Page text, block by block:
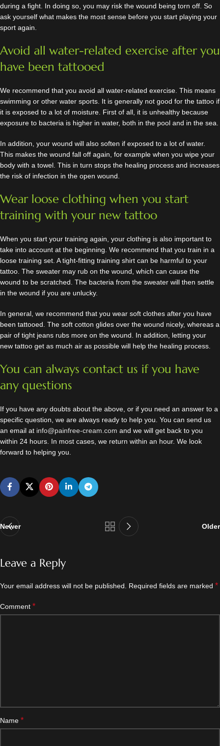
during a fight. In doing so, you may risk the wound being torn off. So
ask yourself what makes the most sense before you start playing your
sport again.
Avoid all water-related exercise after you
have been tattooed
We recommend that you avoid all water-related exercise. This means
swimming or other water sports. It is generally not good for the tattoo if
it is exposed to a lot of moisture. First of all, it is unhealthy because
exposure to bacteria is higher in water, both in the pool and in the sea.
In addition, your wound will also soften if exposed to a lot of water.
This makes the wound fall off again, for example when you wipe your
body with a towel. This in turn stops the healing process and increases
the risk of infection in the open wound.
Wear loose clothing when you start
training with your new tattoo
When you start your training again, your clothing is also important to
take into account at the beginning. We recommend that you train in a
loose training set. A tight-fitting training shirt can be harmful to your
tattoo. The sweater may rub on the wound, which can cause the
wound to be scratched. The bacteria from the sweater will then settle
in the wound if you are unlucky.
In general, we recommend that you wear soft clothes after you have
been tattooed. The soft cotton glides over the wound nicely, whereas a
pair of tight jeans rubs more on the wound. In addition, letting your
new tattoo get as much air as possible will help the healing process.
You can always contact us if you have
any questions
If you have any doubts about the above, or if you need an answer to a
specific question, we are always ready to help you. You can send us
an email at info@painfree-cream.com and we will get back to you
within 24 hours. In most cases, we return within an hour. We look
forward to helping you.
Newer Older
Leave a Reply
Your email address will not be published. Required fields are marked *
Comment *
Name *